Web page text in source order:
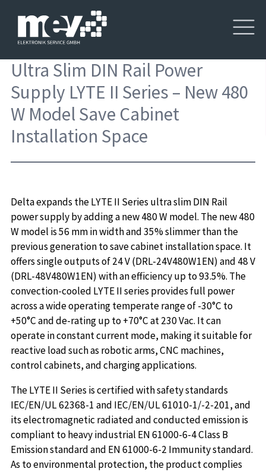
Ultra Slim DIN Rail Power
Supply LYTE II Series – New 480
W Model Save Cabinet
Installation Space
Delta expands the LYTE II Series ultra slim DIN Rail
power supply by adding a new 480 W model. The new 480
W model is 56 mm in width and 35% slimmer than the
previous generation to save cabinet installation space. It
offers single outputs of 24 V (DRL-24V480W1EN) and 48 V
(DRL-48V480W1EN) with an efficiency up to 93.5%. The
convection-cooled LYTE II series provides full power
across a wide operating temperate range of -30°C to
+50°C and de-rating up to +70°C at 230 Vac. It can
operate in constant current mode, making it suitable for
reactive load such as robotic arms, CNC machines,
control cabinets, and charging applications.
The LYTE II Series is certified with safety standards
IEC/EN/UL 62368-1 and IEC/EN/UL 61010-1/-2-201, and
its electromagnetic radiated and conducted emission is
compliant to heavy industrial EN 61000-6-4 Class B
Emission standard and EN 61000-6-2 Immunity standard.
As to environmental protection, the product complies